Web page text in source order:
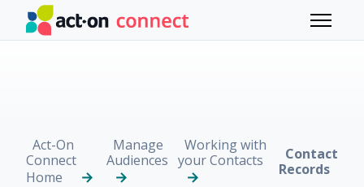
Skip to main content
Toggle
Act-On
Connect
Home
Manage
Audiences
Working with
your Contacts
Contact
Records